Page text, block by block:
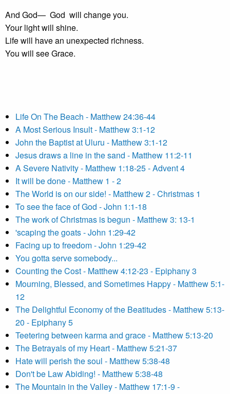
And God— God will change you.
Your light will shine.
Life will have an unexpected richness.
You will see Grace.
Life On The Beach - Matthew 24:36-44
A Most Serious Insult - Matthew 3:1-12
John the Baptist at Uluru - Matthew 3:1-12
Jesus draws a line in the sand - Matthew 11:2-11
A Severe Nativity - Matthew 1:18-25 - Advent 4
It will be done - Matthew 1 - 2
The World is on our side! - Matthew 2 - Christmas 1
To see the face of God - John 1:1-18
The work of Christmas is begun - Matthew 3: 13-1
'scaping the goats - John 1:29-42
Facing up to freedom - John 1:29-42
You gotta serve somebody...
Counting the Cost - Matthew 4:12-23 - Epiphany 3
Mourning, Blessed, and Sometimes Happy - Matthew 5:1-
12
The Delightful Economy of the Beatitudes - Matthew 5:13-
20 - Epiphany 5
Teetering between karma and grace - Matthew 5:13-20
The Betrayals of my Heart - Matthew 5:21-37
Hate will perish the soul - Matthew 5:38-48
Don't be Law Abiding! - Matthew 5:38-48
The Mountain in the Valley - Matthew 17:1-9 -